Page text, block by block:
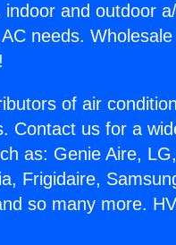
and outdoor
needs.
of air
Contact us for a
as: Genie Aire,
Frigidaire,
so many more.